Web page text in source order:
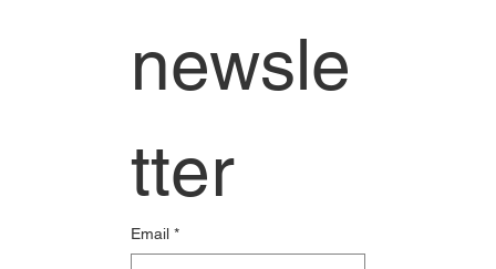
newsle
tter
Email *